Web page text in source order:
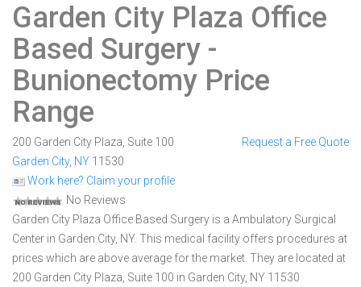
Garden City Plaza Office
Based Surgery -
Bunionectomy Price
Range
200 Garden City Plaza, Suite 100
Garden City, NY 11530
Work here? Claim your profile
No Reviews
Request a Free Quote
Garden City Plaza Office Based Surgery is a Ambulatory Surgical
Center in Garden City, NY. This medical facility offers procedures at
prices which are above average for the market. They are located at
200 Garden City Plaza, Suite 100 in Garden City, NY 11530